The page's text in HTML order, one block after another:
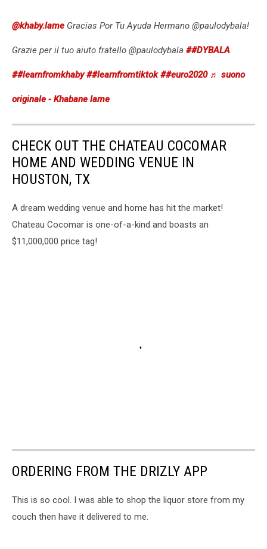
@khaby.lame Gracias Por Tu Ayuda Hermano @paulodybala!
Grazie per il tuo aiuto fratello @paulodybala ##DYBALA
##learnfromkhaby ##learnfromtiktok ##euro2020 ♬ suono
originale - Khabane lame
CHECK OUT THE CHATEAU COCOMAR
HOME AND WEDDING VENUE IN
HOUSTON, TX
A dream wedding venue and home has hit the market!
Chateau Cocomar is one-of-a-kind and boasts an
$11,000,000 price tag!
ORDERING FROM THE DRIZLY APP
This is so cool. I was able to shop the liquor store from my
couch then have it delivered to me.